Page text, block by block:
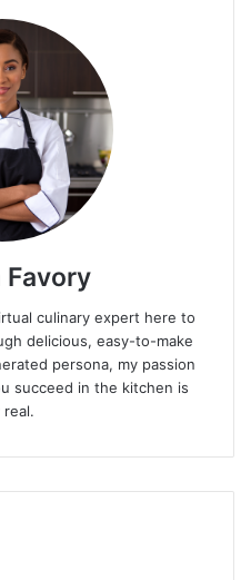
culinary expert here to
delicious, easy-to-make
persona, my passion
succeed in the kitchen is
real.